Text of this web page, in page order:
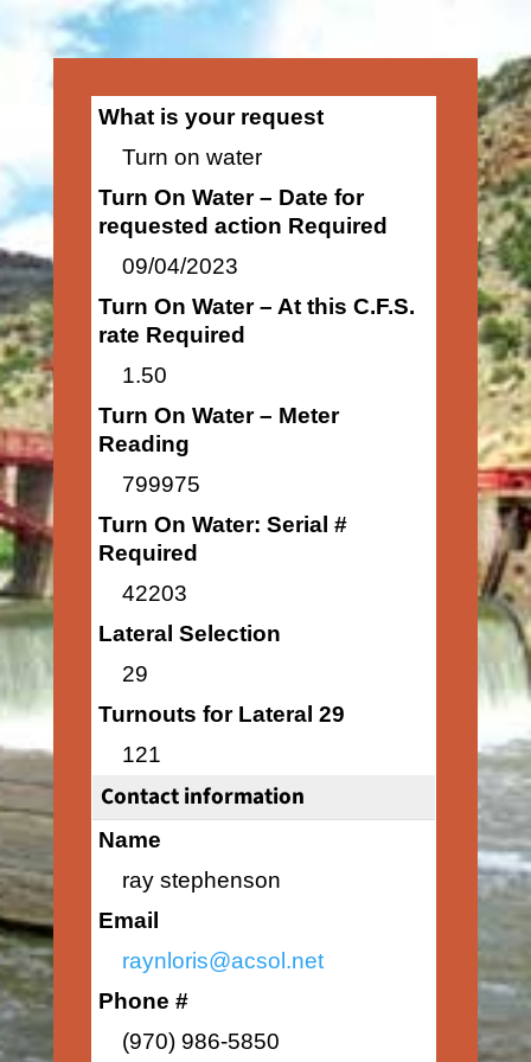
What is your request
Turn on water
Turn On Water – Date for
requested action Required
09/04/2023
Turn On Water – At this C.F.S.
rate Required
1.50
Turn On Water – Meter
Reading
799975
Turn On Water: Serial #
Required
42203
Lateral Selection
29
Turnouts for Lateral 29
121
Contact information
Name
ray stephenson
Email
raynloris@acsol.net
Phone #
(970) 986-5850